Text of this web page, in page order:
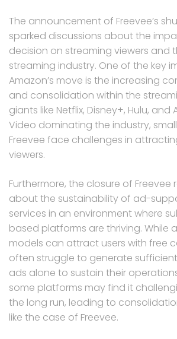
The announcement of Freevee’s
sparked discussions about the
decision on streaming viewers and
streaming industry. One of the key
Amazon’s move is the increasing
and consolidation within the
giants like Netflix, Disney+, Hulu, and
Video dominating the industry,
Freevee face challenges in
viewers.
Furthermore, the closure of Freevee
about the sustainability of ad-
services in an environment where
based platforms are thriving. While
models can attract users with free
often struggle to generate
ads alone to sustain their
some platforms may find it
the long run, leading to
like the case of Freevee.